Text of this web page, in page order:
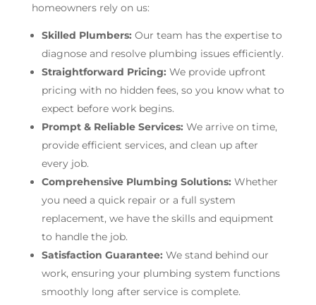
homeowners rely on us:
Skilled Plumbers: Our team has the expertise to
diagnose and resolve plumbing issues efficiently.
Straightforward Pricing: We provide upfront
pricing with no hidden fees, so you know what to
expect before work begins.
Prompt & Reliable Services: We arrive on time,
provide efficient services, and clean up after
every job.
Comprehensive Plumbing Solutions: Whether
you need a quick repair or a full system
replacement, we have the skills and equipment
to handle the job.
Satisfaction Guarantee: We stand behind our
work, ensuring your plumbing system functions
smoothly long after service is complete.